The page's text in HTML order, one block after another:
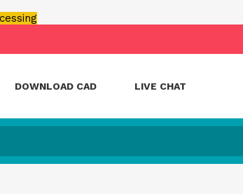
DOWNLOAD CAD LIVE CHAT